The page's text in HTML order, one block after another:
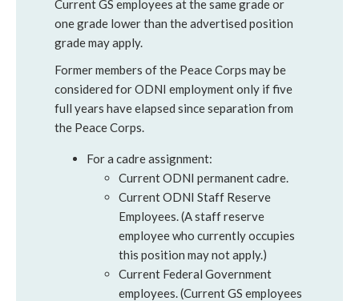
Current GS employees at the same grade or
one grade lower than the advertised position
grade may apply.
Former members of the Peace Corps may be
considered for ODNI employment only if five
full years have elapsed since separation from
the Peace Corps.
For a cadre assignment:
Current ODNI permanent cadre.
Current ODNI Staff Reserve
Employees. (A staff reserve
employee who currently occupies
this position may not apply.)
Current Federal Government
employees. (Current GS employees